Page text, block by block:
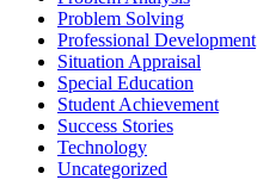
Problem Solving
Professional Development
Situation Appraisal
Special Education
Student Achievement
Success Stories
Technology
Uncategorized